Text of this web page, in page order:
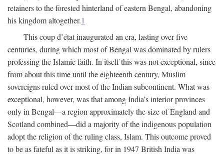
retainers to the forested hinterland of eastern Bengal, abandoning
his kingdom altogether.1
This coup d’état inaugurated an era, lasting over five
centuries, during which most of Bengal was dominated by rulers
professing the Islamic faith. In itself this was not exceptional, since
from about this time until the eighteenth century, Muslim
sovereigns ruled over most of the Indian subcontinent. What was
exceptional, however, was that among India’s interior provinces
only in Bengal—a region approximately the size of England and
Scotland combined—did a majority of the indigenous population
adopt the religion of the ruling class, Islam. This outcome proved
to be as fateful as it is striking, for in 1947 British India was